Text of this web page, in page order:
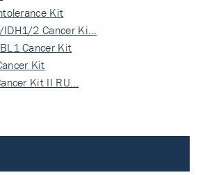
Kit
2 Cancer Ki…
Cancer Kit
Kit
Kit II RU…